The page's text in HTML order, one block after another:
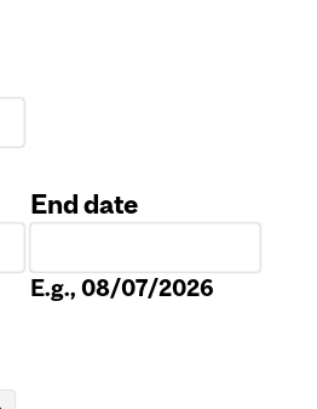
End date
E.g., 08/07/2026